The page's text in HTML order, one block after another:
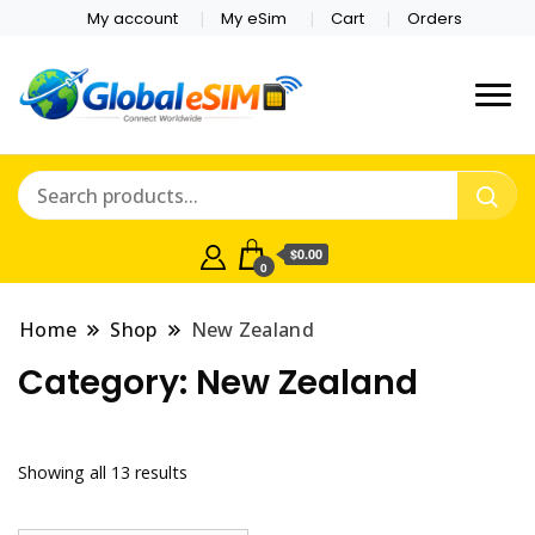
My account My eSim Cart Orders
Online Store
Which country are you
0
$0.00
Home Shop New Zealand
Category: New Zealand
Showing all 13 results